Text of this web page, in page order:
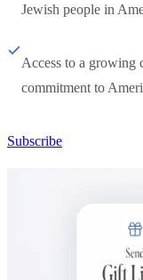
Jewish people in
Access to a growing
commitment to
Subscribe